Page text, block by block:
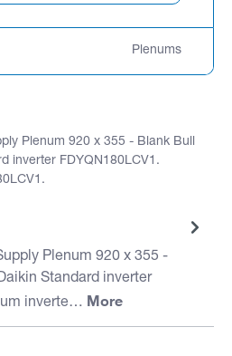
Plenums
Plenum 920 x 355 - Blank Bull
inverter FDYQN180LCV1.
Plenum 920 x 355 -
Standard inverter
inverte… More